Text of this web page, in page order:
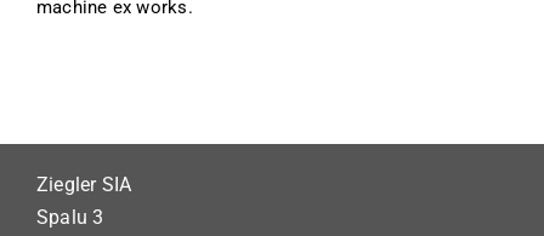
machine ex works.
Ziegler SIA
Spalu 3